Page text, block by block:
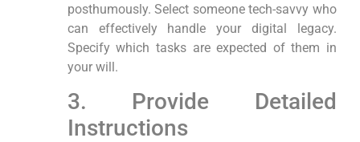
posthumously. Select someone tech-savvy who
can effectively handle your digital legacy.
Specify which ⁢tasks are expected of them in
‍your will.
3.⁤ Provide Detailed
Instructions